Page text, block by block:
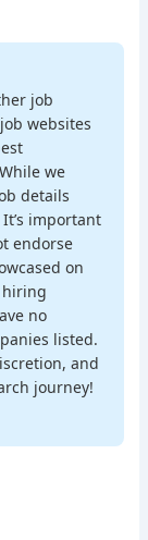
job
websites
we
details
important
endorse
on
hiring
no
listed.
and
journey!